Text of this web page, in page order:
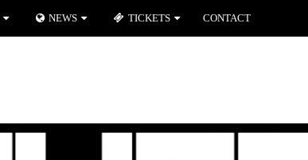
NEWS TICKETS CONTACT